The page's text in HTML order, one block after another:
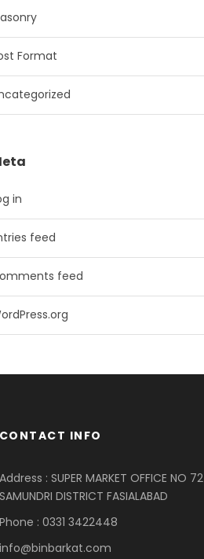
Format
in
feed
feed
CONTACT INFO
Address : SUPER MARKET OFFICE NO 72
SAMUNDRI DISTRICT FASIALABAD
Phone : 0331 3422448
info@binbarkat.com